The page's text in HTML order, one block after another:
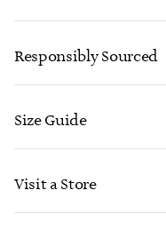
CONTACT US
Responsibly Sourced
Size Guide
Visit a Store